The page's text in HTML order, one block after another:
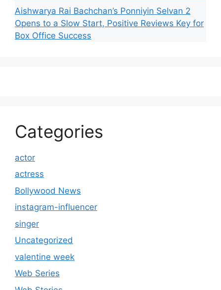
Aishwarya Rai Bachchan’s Ponniyin Selvan 2
Opens to a Slow Start, Positive Reviews Key for
Box Office Success
Categories
actor
actress
Bollywood News
instagram-influencer
singer
Uncategorized
valentine week
Web Series